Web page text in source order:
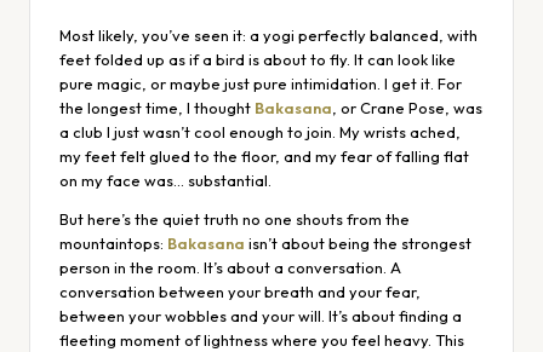
Most likely, you’ve seen it: a yogi perfectly balanced, with
feet folded up as if a bird is about to fly. It can look like
pure magic, or maybe just pure intimidation. I get it. For
the longest time, I thought Bakasana, or Crane Pose, was
a club I just wasn’t cool enough to join. My wrists ached,
my feet felt glued to the floor, and my fear of falling flat
on my face was… substantial.
But here’s the quiet truth no one shouts from the
mountaintops: Bakasana isn’t about being the strongest
person in the room. It’s about a conversation. A
conversation between your breath and your fear,
between your wobbles and your will. It’s about finding a
fleeting moment of lightness where you feel heavy. This